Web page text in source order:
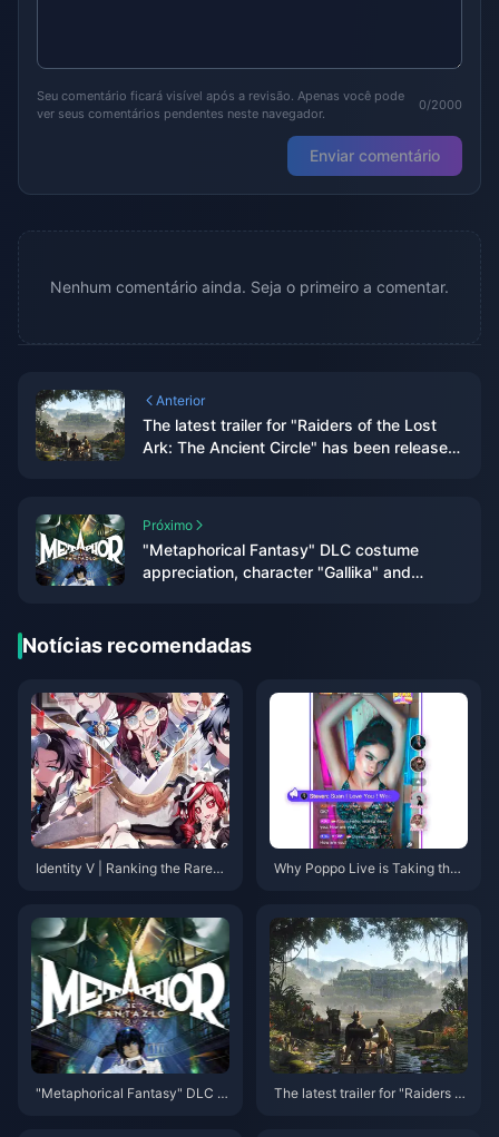
Seu comentário ficará visível após a revisão. Apenas você pode
ver seus comentários pendentes neste navegador.
0/2000
Enviar comentário
Nenhum comentário ainda. Seja o primeiro a comentar.
Anterior
The latest trailer for "Raiders of the Lost
Ark: The Ancient Circle" has been released
Próximo
"Metaphorical Fantasy" DLC costume
appreciation, character "Gallika" and
Notícias recomendadas
Identity V | Ranking the Rarest
Why Poppo Live is Taking the I
"Metaphorical Fantasy" DLC c
The latest trailer for "Raiders of